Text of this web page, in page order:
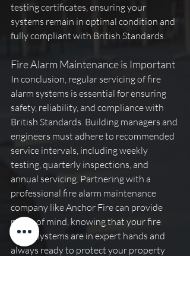
testing certificates, ensuring your
systems remain in optimal condition and
fully compliant with British Standards.
Fire Alarm Maintenance is Important
In conclusion, regular servicing of fire
alarm systems is essential for ensuring
safety, reliability, and compliance with
British Standards. Building managers and
engineers must adhere to recommended
service intervals, including weekly
testing, quarterly inspections, and
annual servicing. Partnering with a
professional fire alarm maintenance
company like Anchor Fire can provide
peace of mind, knowing that your fire
alarm systems are in expert hands and
always ready to protect your property